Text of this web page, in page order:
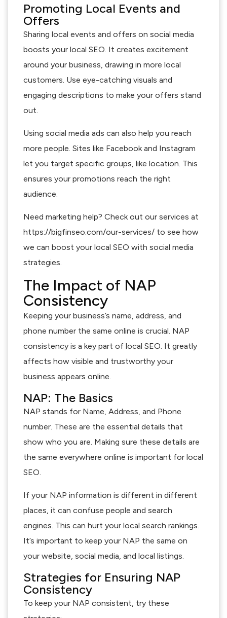
Promoting Local Events and
Offers
Sharing local events and offers on social media
boosts your local SEO. It creates excitement
around your business, drawing in more local
customers. Use eye-catching visuals and
engaging descriptions to make your offers stand
out.
Using social media ads can also help you reach
more people. Sites like Facebook and Instagram
let you target specific groups, like location. This
ensures your promotions reach the right
audience.
Need marketing help? Check out our services at
https://bigfinseo.com/our-services/ to see how
we can boost your local SEO with social media
strategies.
The Impact of NAP
Consistency
Keeping your business’s name, address, and
phone number the same online is crucial. NAP
consistency is a key part of local SEO. It greatly
affects how visible and trustworthy your
business appears online.
NAP: The Basics
NAP stands for Name, Address, and Phone
number. These are the essential details that
show who you are. Making sure these details are
the same everywhere online is important for local
SEO.
If your NAP information is different in different
places, it can confuse people and search
engines. This can hurt your local search rankings.
It’s important to keep your NAP the same on
your website, social media, and local listings.
Strategies for Ensuring NAP
Consistency
To keep your NAP consistent, try these